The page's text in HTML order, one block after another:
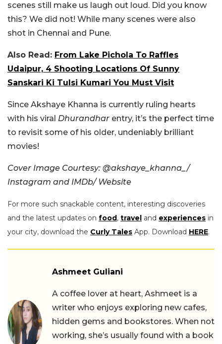
scenes still make us laugh out loud. Did you know
this? We did not! While many scenes were also
shot in Chennai and Pune.
Also Read: From Lake Pichola To Raffles
Udaipur, 4 Shooting Locations Of Sunny
Sanskari Ki Tulsi Kumari You Must Visit
Since Akshaye Khanna is currently ruling hearts
with his viral Dhurandhar entry, it’s the perfect time
to revisit some of his older, undeniably brilliant
movies!
Cover Image Courtesy: @akshaye_khanna_/
Instagram and IMDb/ Website
For more such snackable content, interesting discoveries
and the latest updates on food, travel and experiences in
your city, download the Curly Tales App. Download HERE.
Ashmeet Guliani
A coffee lover at heart, Ashmeet is a
writer who enjoys exploring new cafes,
hidden gems and bookstores. When not
working, she’s usually found with a book